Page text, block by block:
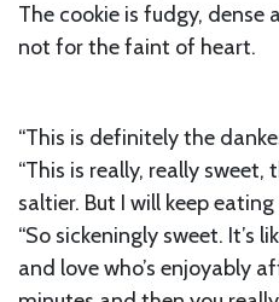
The cookie is fudgy, dense
not for the faint of heart.
“This is definitely the
“This is really, really sweet,
saltier. But I will keep eating
“So sickeningly sweet. It’s
and love who’s enjoyably